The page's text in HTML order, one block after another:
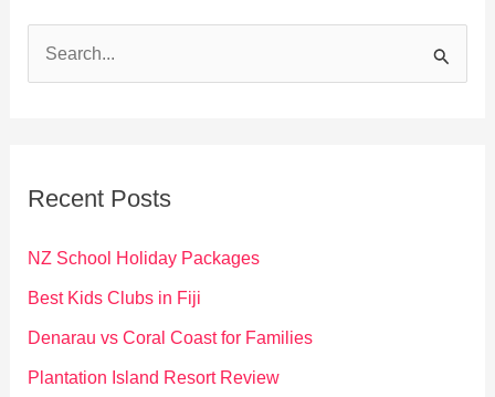
f
o
Recent Posts
NZ School Holiday Packages
Best Kids Clubs in Fiji
Denarau vs Coral Coast for Families
Plantation Island Resort Review